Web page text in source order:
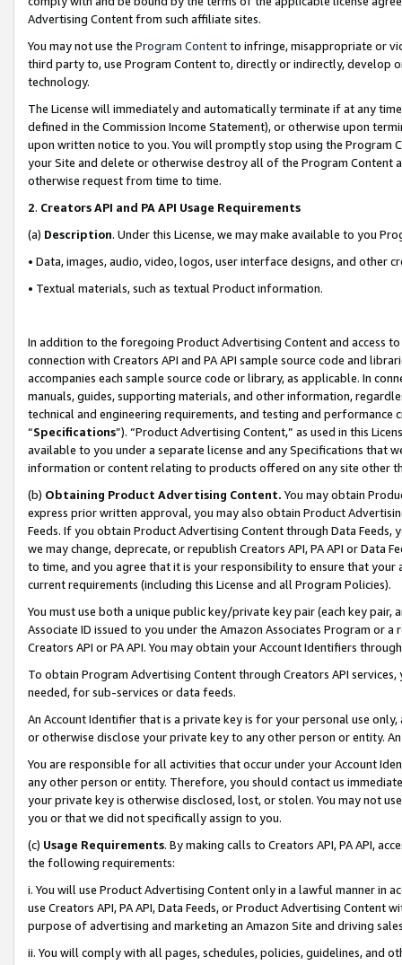
Advertising Content from such affiliate sites.
You may not use the Program Contentto infringe, misappropriate or
third party to, use Program Content to, directly or indirectly, develop
technology.
The License will immediately and automatically terminate if at any
defined in the Commission Income Statement), or otherwise upon
upon written notice to you. You will promptly stop using the Program
your Site and delete or otherwise destroy all of the Program Content
otherwise request from time to time.
2. Creators API and PA API Usage Requirements
(a) Description. Under this License, we may make available to you
• Data, images, audio, video, logos, user interface designs, and other
• Textual materials, such as textual Product information.
In addition to the foregoing Product Advertising Content and access
connection with Creators API and PA API sample source code and
accompanies each sample source code or library, as applicable. In
manuals, guides, supporting materials, and other information,
technical and engineering requirements, and testing and
“Specifications”). “Product Advertising Content,” as used in this
available to you under a separate license and any Specifications that
information or content relating to products offered on any site other
(b) Obtaining Product Advertising Content. You may obtain
express prior written approval, you may also obtain Product
Feeds. If you obtain Product Advertising Content through Data Feeds,
we may change, deprecate, or republish Creators API, PA API or Data
to time, and you agree that it is your responsibility to ensure that your
current requirements (including this License and all Program Policies).
You must use both a unique public key/private key pair (each key pair,
Associate ID issued to you under the Amazon Associates Program or
Creators API or PA API. You may obtain your Account Identifiers
To obtain Program Advertising Content through Creators API
needed, for sub-services or data feeds.
An Account Identifier that is a private key is for your personal use
or otherwise disclose your private key to any other person or entity.
You are responsible for all activities that occur under your Account
any other person or entity. Therefore, you should contact us
your private key is otherwise disclosed, lost, or stolen. You may not
you or that we did not specifically assign to you.
(c) Usage Requirements. By making calls to Creators API, PA API,
the following requirements:
i. You will use Product Advertising Content only in a lawful manner in
use Creators API, PA API, Data Feeds, or Product Advertising
purpose of advertising and marketing an Amazon Site and driving
ii. You will comply with all pages, schedules, policies, guidelines, and